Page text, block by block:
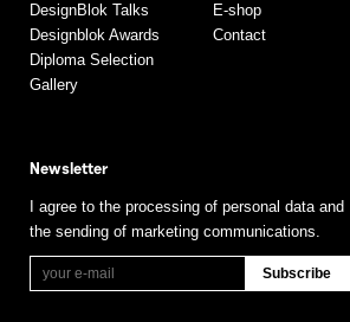
DesignBlok Talks
Designblok Awards
Diploma Selection
Gallery
E-shop
Contact
Newsletter
I agree to the processing of personal data and
the sending of marketing communications.